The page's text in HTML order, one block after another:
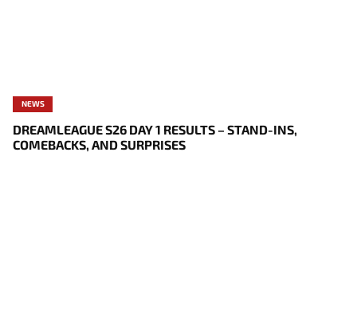
NEWS
DREAMLEAGUE S26 DAY 1 RESULTS – STAND-INS,
COMEBACKS, AND SURPRISES